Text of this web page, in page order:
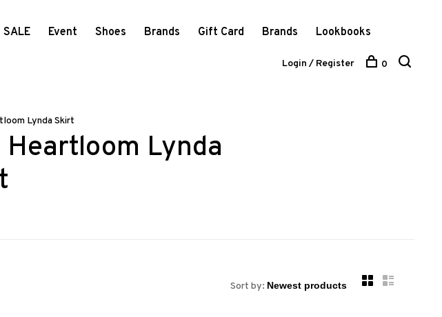
SALE Event Shoes Brands Gift Card Brands Lookbooks
Login / Register 0
Lynda Skirt
Lynda
Sort by: